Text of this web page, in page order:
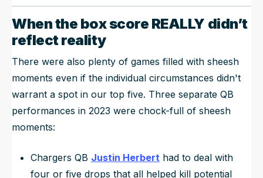
When the box score REALLY didn’t
reflect reality
There were also plenty of games filled with sheesh
moments even if the individual circumstances didn't
warrant a spot in our top five. Three separate QB
performances in 2023 were chock-full of sheesh
moments:
Chargers QB Justin Herbert had to deal with
four or five drops that all helped kill potential